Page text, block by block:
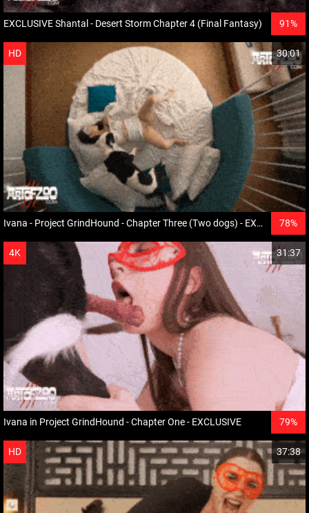
EXCLUSIVE Shantal - Desert Storm Chapter 4 (Final Fantasy) 91%
HD 30:01
Ivana - Project GrindHound - Chapter Three (Two dogs) - EXCLUSIVE 78%
HD
4K 31:37
Ivana in Project GrindHound - Chapter One - EXCLUSIVE 79%
HD 37:38